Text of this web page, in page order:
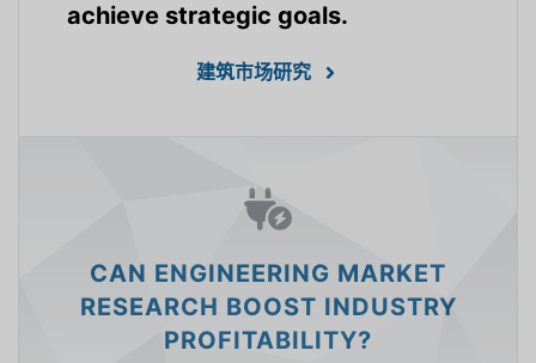
achieve strategic goals.
建筑市场研究
CAN ENGINEERING MARKET
RESEARCH BOOST INDUSTRY
PROFITABILITY?